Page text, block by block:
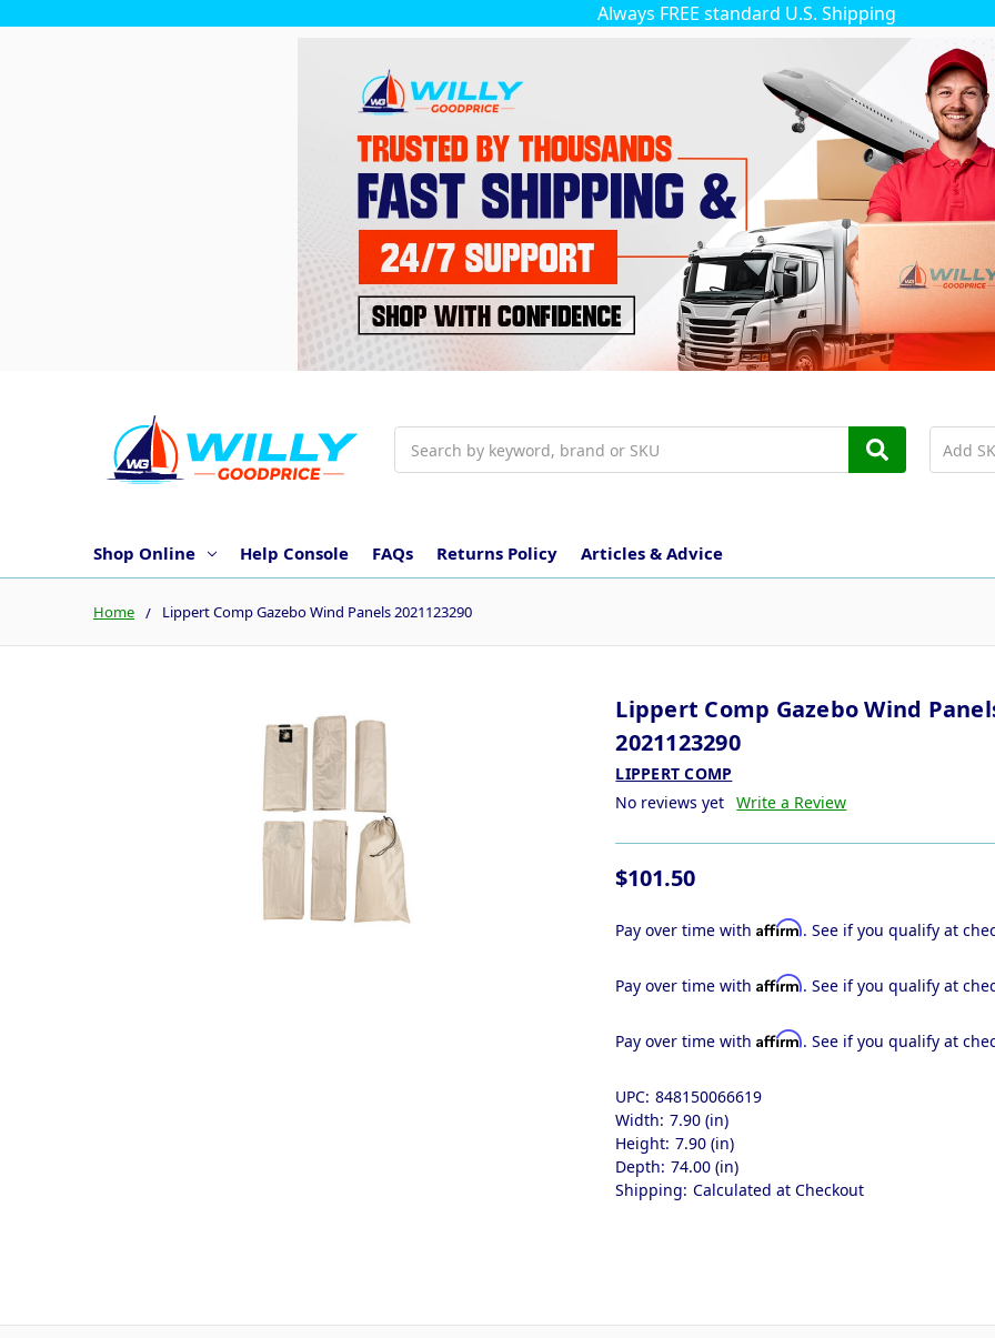
Always FREE standard U.S. Shipping
Shop Online Help Console FAQs Returns Policy Articles & Advice
Home Lippert Comp Gazebo Wind Panels 2021123290
Lippert Comp Gazebo Wind
2021123290
LIPPERT COMP
No reviews yet Write a Review
$101.50
Pay over time withAffirm. See if you qualify at
Pay over time withAffirm. See if you qualify at
Pay over time withAffirm. See if you qualify at
UPC: 848150066619
Width: 7.90 (in)
Height: 7.90 (in)
Depth: 74.00 (in)
Shipping: Calculated at Checkout